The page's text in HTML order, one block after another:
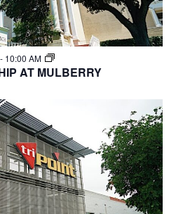
- 10:00 AM
AT MULBERRY